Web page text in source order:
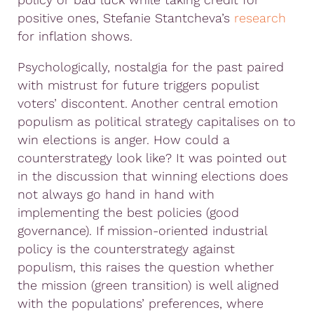
positive ones, Stefanie Stantcheva’s research
for inflation shows.
Psychologically, nostalgia for the past paired
with mistrust for future triggers populist
voters’ discontent. Another central emotion
populism as political strategy capitalises on to
win elections is anger. How could a
counterstrategy look like? It was pointed out
in the discussion that winning elections does
not always go hand in hand with
implementing the best policies (good
governance). If mission-oriented industrial
policy is the counterstrategy against
populism, this raises the question whether
the mission (green transition) is well aligned
with the populations’ preferences, where